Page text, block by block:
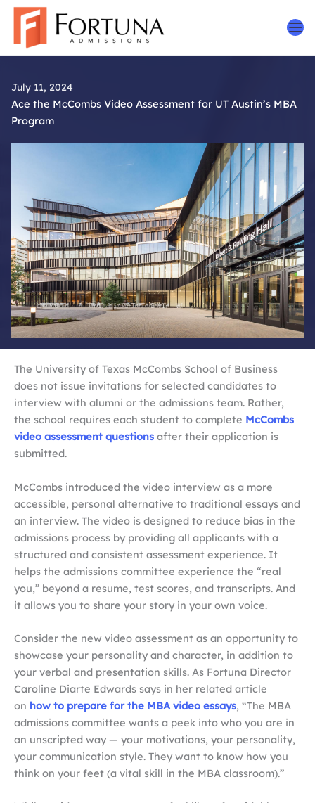
Skip
content
July 11, 2024
Ace the McCombs Video Assessment for UT Austin’s MBA
Program
The University of Texas McCombs School of Business
does not issue invitations for selected candidates to
interview with alumni or the admissions team. Rather,
the school requires each student to complete McCombs
video assessment questions after their application is
submitted.
McCombs introduced the video interview as a more
accessible, personal alternative to traditional essays and
an interview. The video is designed to reduce bias in the
admissions process by providing all applicants with a
structured and consistent assessment experience. It
helps the admissions committee experience the “real
you,” beyond a resume, test scores, and transcripts. And
it allows you to share your story in your own voice.
Consider the new video assessment as an opportunity to
showcase your personality and character, in addition to
your verbal and presentation skills. As Fortuna Director
Caroline Diarte Edwards says in her related article
on how to prepare for the MBA video essays, “The MBA
admissions committee wants a peek into who you are in
an unscripted way — your motivations, your personality,
your communication style. They want to know how you
think on your feet (a vital skill in the MBA classroom).”